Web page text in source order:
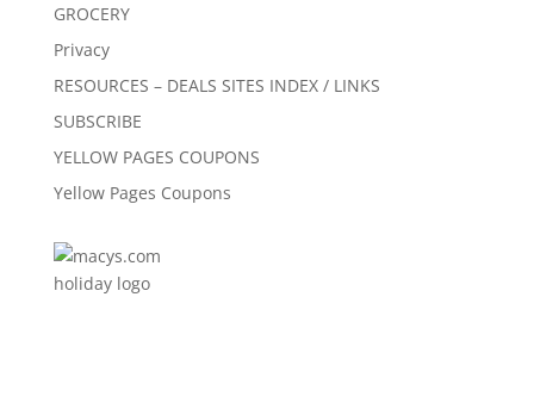
GROCERY
Privacy
RESOURCES – DEALS SITES INDEX / LINKS
SUBSCRIBE
YELLOW PAGES COUPONS
Yellow Pages Coupons